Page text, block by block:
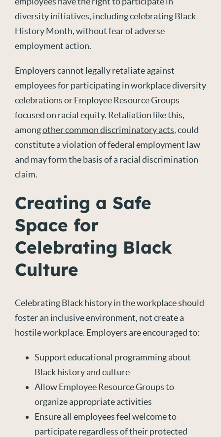
diversity initiatives, including celebrating Black
History Month, without fear of adverse
employment action.
Employers cannot legally retaliate against
employees for participating in workplace diversity
celebrations or Employee Resource Groups
focused on racial equity. Retaliation like this,
amongother common discriminatory acts, could
constitute a violation of federal employment law
and may form the basis of a racial discrimination
claim.
Creating a Safe
Space for
Celebrating Black
Culture
Celebrating Black history in the workplace should
foster an inclusive environment, not create a
hostile workplace. Employers are encouraged to:
Support educational programming about
Black history and culture
Allow Employee Resource Groups to
organize appropriate activities
Ensure all employees feel welcome to
participate regardless of their protected